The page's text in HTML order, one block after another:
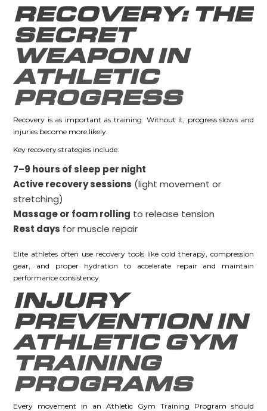
RECOVERY: THE
SECRET
WEAPON IN
ATHLETIC
PROGRESS
Recovery is as important as training. Without it, progress slows and
injuries become more likely.
Key recovery strategies include:
7–9 hours of sleep per night
Active recovery sessions (light movement or
stretching)
Massage or foam rolling to release tension
Rest days for muscle repair
Elite athletes often use recovery tools like cold therapy, compression
gear, and proper hydration to accelerate repair and maintain
performance consistency.
INJURY
PREVENTION IN
ATHLETIC GYM
TRAINING
PROGRAMS
Every movement in an Athletic Gym Training Program should